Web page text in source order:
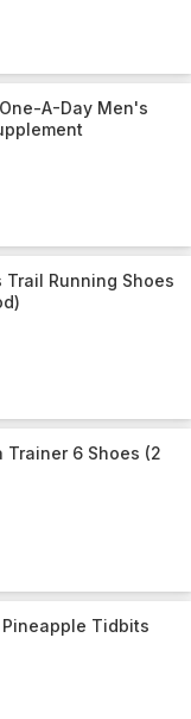
A-Day Men's
Trail Running Shoes
Trainer 6 Shoes (2
Tidbits